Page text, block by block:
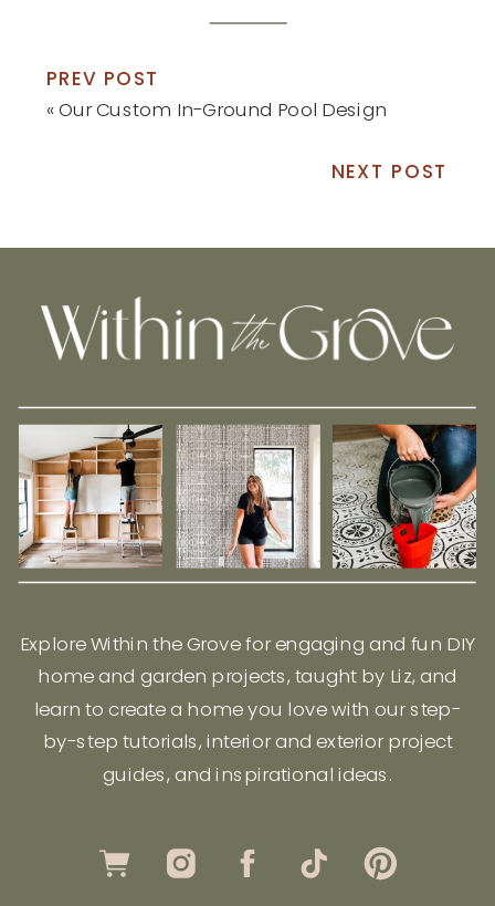
PREV POST
«Our Custom In-Ground Pool Design
NEXT POST
Explore Within the Grove for engaging and fun DIY
home and garden projects, taught by Liz, and
learn to create a home you love with our step-
by-step tutorials, interior and exterior project
guides, and inspirational ideas.